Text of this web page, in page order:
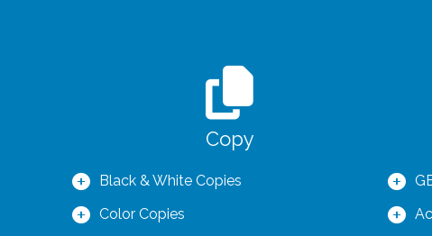
Copy
Black & White Copies
Color Copies